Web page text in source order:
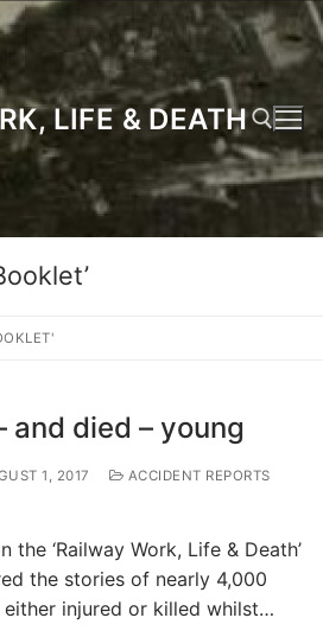
LIFE & DEATH
and died – young
1, 2017
ACCIDENT REPORTS
the ‘Railway Work, Life & Death’
the stories of nearly 4,000
injured or killed whilst…